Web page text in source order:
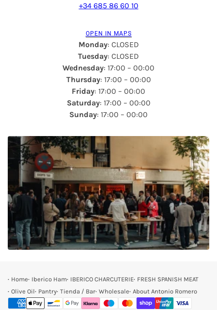
+34 685 86 60 10
OPEN IN MAPS
Monday: CLOSED
Tuesday: CLOSED
Wednesday: 17:00 – 00:00
Thursday: 17:00 – 00:00
Friday: 17:00 – 00:00
Saturday: 17:00 – 00:00
Sunday: 17:00 – 00:00
Home Iberico Ham IBERICO CHARCUTERIE FRESH SPANISH MEAT
Olive Oil Pantry Tienda / Bar Wholesale About Antonio Romero